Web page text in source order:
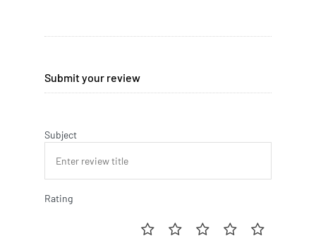
Submit your review
Subject
Rating